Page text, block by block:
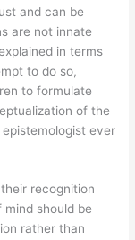
and can be
are not innate
in terms
to do so,
to formulate
of the
ever
recognition
should be
rather than